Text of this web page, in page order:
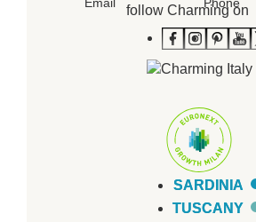
follow Charming on
SARDINIA
TUSCANY